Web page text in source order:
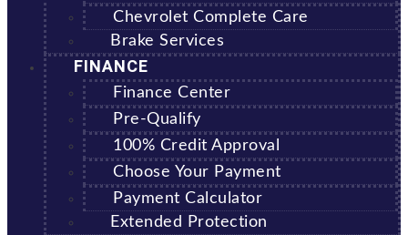
Chevrolet Complete Care
Brake Services
FINANCE
Finance Center
Pre-Qualify
100% Credit Approval
Choose Your Payment
Payment Calculator
Extended Protection